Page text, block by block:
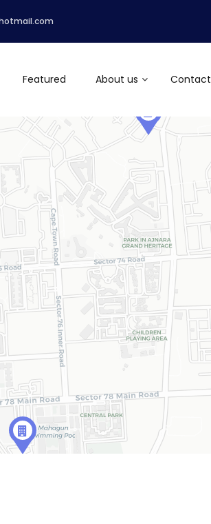
Featured About us Contact